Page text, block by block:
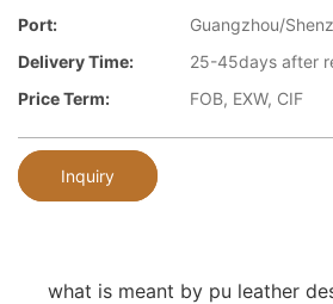
Port:
Guangzhou/
Delivery Time:
25-45days after
Price Term:
FOB, EXW, CIF
Inquiry
what is meant by pu leather